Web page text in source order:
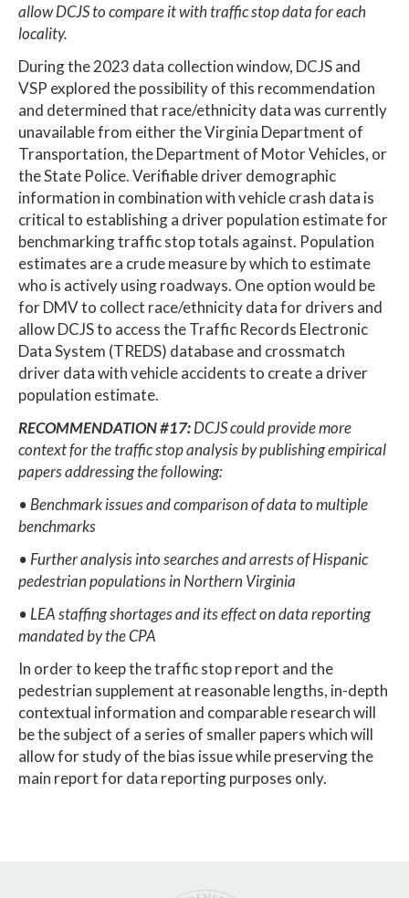
allow DCJS to compare it with traffic stop data for each
locality.
During the 2023 data collection window, DCJS and
VSP explored the possibility of this recommendation
and determined that race/ethnicity data was currently
unavailable from either the Virginia Department of
Transportation, the Department of Motor Vehicles, or
the State Police. Verifiable driver demographic
information in combination with vehicle crash data is
critical to establishing a driver population estimate for
benchmarking traffic stop totals against. Population
estimates are a crude measure by which to estimate
who is actively using roadways. One option would be
for DMV to collect race/ethnicity data for drivers and
allow DCJS to access the Traffic Records Electronic
Data System (TREDS) database and crossmatch
driver data with vehicle accidents to create a driver
population estimate.
RECOMMENDATION #17:DCJS could provide more
context for the traffic stop analysis by publishing empirical
papers addressing the following:
• Benchmark issues and comparison of data to multiple
benchmarks
• Further analysis into searches and arrests of Hispanic
pedestrian populations in Northern Virginia
• LEA staffing shortages and its effect on data reporting
mandated by the CPA
In order to keep the traffic stop report and the
pedestrian supplement at reasonable lengths, in-depth
contextual information and comparable research will
be the subject of a series of smaller papers which will
allow for study of the bias issue while preserving the
main report for data reporting purposes only.